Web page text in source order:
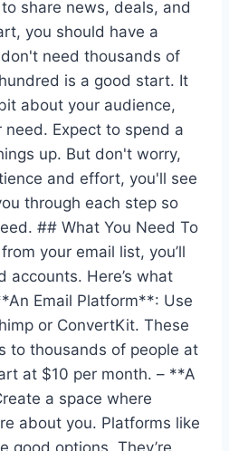
share news, deals, and
you should have a
need thousands of
is a good start. It
about your audience,
Expect to spend a
up. But don't worry,
and effort, you'll see
through each step so
## What You Need To
your email list, you’ll
accounts. Here’s what
Email Platform**: Use
or ConvertKit. These
to thousands of people at
at $10 per month. – **A
a space where
about you. Platforms like